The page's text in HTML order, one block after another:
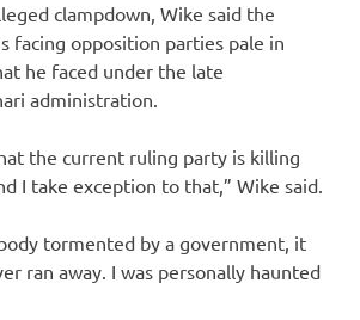
clampdown, Wike said the
facing opposition parties pale in
he faced under the late
administration.
the current ruling party is killing
I take exception to that,” Wike said.
tormented by a government, it
ran away. I was personally haunted